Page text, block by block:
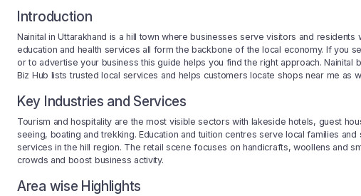
Introduction
Nainital in Uttarakhand is a hill town where businesses serve visitors and
education and health services all form the backbone of the local economy. If you
or to advertise your business this guide helps you find the right approach. Nainital
Biz Hub lists trusted local services and helps customers locate shops near me as
Key Industries and Services
Tourism and hospitality are the most visible sectors with lakeside hotels, guest
seeing, boating and trekking. Education and tuition centres serve local families
services in the hill region. The retail scene focuses on handicrafts, woollens and
crowds and boost business activity.
Area wise Highlights